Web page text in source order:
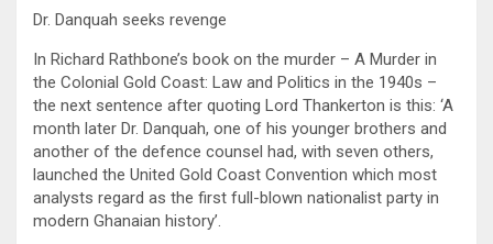
Dr. Danquah seeks revenge
In Richard Rathbone’s book on the murder – A Murder in
the Colonial Gold Coast: Law and Politics in the 1940s –
the next sentence after quoting Lord Thankerton is this: ‘A
month later Dr. Danquah, one of his younger brothers and
another of the defence counsel had, with seven others,
launched the United Gold Coast Convention which most
analysts regard as the first full-blown nationalist party in
modern Ghanaian history’.